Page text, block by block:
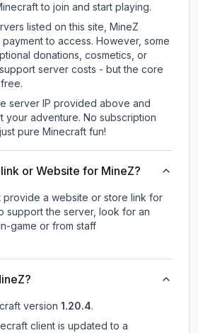
to join and start playing.
listed on this site, MineZ
to access. However, some
donations, cosmetics, or
server costs - but the core
server IP provided above and
your adventure. No subscription
pure Minecraft fun!
or Website for MineZ?
provide a website or store link for
support the server, look for an
game or from staff
version 1.20.4.
client is updated to a